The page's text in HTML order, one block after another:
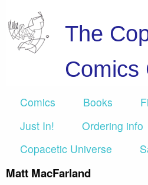
The
Comics
Comics Books
Just In!
Ordering info
Copacetic Universe
Matt MacFarland